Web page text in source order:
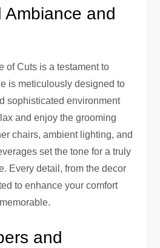
Ambiance and
of Cuts is a testament to
is meticulously designed to
sophisticated environment
and enjoy the grooming
chairs, ambient lighting, and
set the tone for a truly
Every detail, from the decor
to enhance your comfort
and